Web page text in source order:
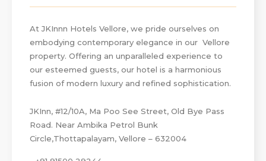
At JKInnn Hotels Vellore, we pride ourselves on
embodying contemporary elegance in our Vellore
property. Offering an unparalleled experience to
our esteemed guests, our hotel is a harmonious
fusion of modern luxury and refined sophistication.
JKInn, #12/10A, Ma Poo See Street, Old Bye Pass
Road. Near Ambika Petrol Bunk
Circle,Thottapalayam, Vellore – 632004